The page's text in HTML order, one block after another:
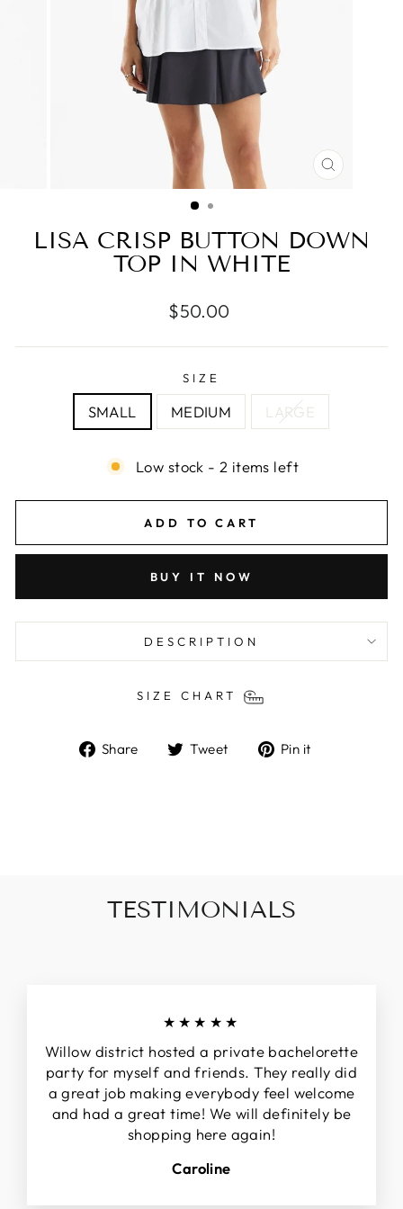
CLOSE
LISA CRISP BUTTON DOWN
TOP IN WHITE
Regular
$50.00
SIZE
SMALL MEDIUM LARGE
Low stock - 2 items left
ADD TO CART
BUY IT NOW
DESCRIPTION
SIZE CHART
Share
ShareTweet
TweetPin it
TESTIMONIALS
★★★★★
Willow district hosted a private bachelorette
party for myself and friends. They really did
a great job making everybody feel welcome
and had a great time! We will definitely be
shopping here again!
Caroline